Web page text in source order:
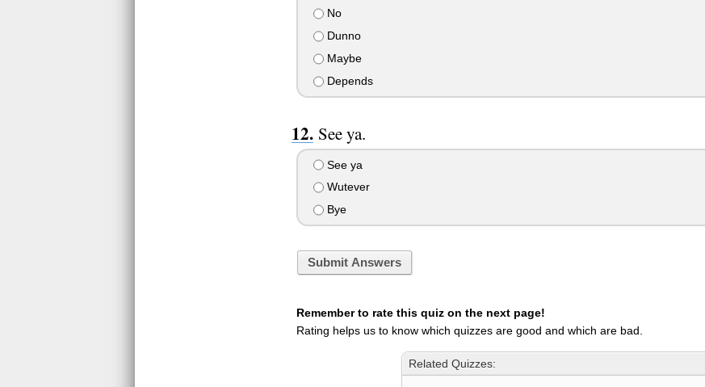
No
Dunno
Maybe
Depends
See ya.
See ya
Wutever
Bye
Submit Answers
Remember to rate this quiz on the next page!
Rating helps us to know which quizzes are good and which are bad.
Related Quizzes: